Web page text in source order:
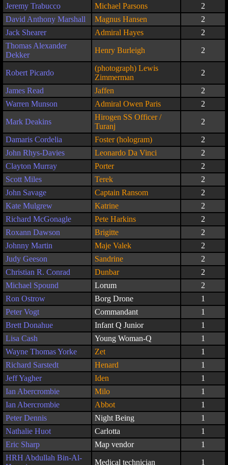
Jeremy Trabucco Michael Parsons
2
David Anthony Marshall
Magnus Hansen
2
Jack Shearer
Admiral Hayes
2
Thomas Alexander
Dekker
Henry Burleigh 2
Robert Picardo
(photograph) Lewis
Zimmerman
2
James Read Jaffen
2
Warren Munson
Admiral Owen Paris 2
Mark Deakins
Hirogen SS Officer /
Turanj
2
Damaris Cordelia Foster (hologram)
2
John Rhys-Davies
Leonardo Da Vinci
2
Clayton Murray
Porter
2
Scott Miles
Terek
2
John Savage
Captain Ransom
2
Kate Mulgrew
Katrine
2
Richard McGonagle
Pete Harkins
2
Roxann Dawson
Brigitte
2
Johnny Martin
Maje Valek
2
Judy Geeson
Sandrine
2
Christian R. Conrad
Dunbar
2
Michael Spound
Lorum
2
Ron Ostrow
Borg Drone
1
Peter Vogt
Commandant
1
Brett Donahue
Infant Q Junior
1
Lisa Cash
Young Woman-Q
1
Wayne Thomas Yorke
Zet
1
Richard Sarstedt
Henard
1
Jeff Yagher
Iden
1
Ian Abercrombie
Milo
1
Ian Abercrombie
Abbot
1
Peter Dennis
Night Being
1
Nathalie Huot
Carlotta
1
Eric Sharp
Map vendor
1
HRH Abdullah Bin-Al-
Medical technician 1